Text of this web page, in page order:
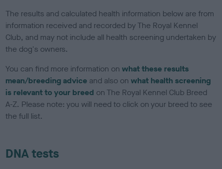
The results and calculated health information below are from
information received and recorded by The Royal Kennel
Club, and may not include all health screening undertaken by
the dog's owners.
You can find more information onwhat these results
mean/breeding advice and also onwhat health screening
is relevant to your breed on The Royal Kennel Club Breed
A-Z. Please note: you will need to click on your breed to see
the full list.
DNA tests